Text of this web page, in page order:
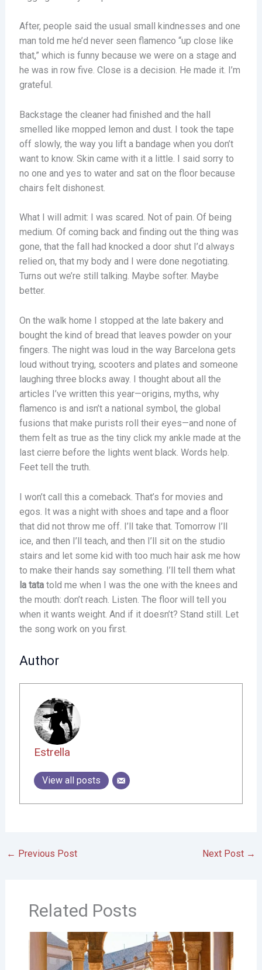
After, people said the usual small kindnesses and one
man told me he’d never seen flamenco “up close like
that,” which is funny because we were on a stage and
he was in row five. Close is a decision. He made it. I’m
grateful.
Backstage the cleaner had finished and the hall
smelled like mopped lemon and dust. I took the tape
off slowly, the way you lift a bandage when you don’t
want to know. Skin came with it a little. I said sorry to
no one and yes to water and sat on the floor because
chairs felt dishonest.
What I will admit: I was scared. Not of pain. Of being
medium. Of coming back and finding out the thing was
gone, that the fall had knocked a door shut I’d always
relied on, that my body and I were done negotiating.
Turns out we’re still talking. Maybe softer. Maybe
better.
On the walk home I stopped at the late bakery and
bought the kind of bread that leaves powder on your
fingers. The night was loud in the way Barcelona gets
loud without trying, scooters and plates and someone
laughing three blocks away. I thought about all the
articles I’ve written this year—origins, myths, why
flamenco is and isn’t a national symbol, the global
fusions that make purists roll their eyes—and none of
them felt as true as the tiny click my ankle made at the
last cierre before the lights went black. Words help.
Feet tell the truth.
I won’t call this a comeback. That’s for movies and
egos. It was a night with shoes and tape and a floor
that did not throw me off. I’ll take that. Tomorrow I’ll
ice, and then I’ll teach, and then I’ll sit on the studio
stairs and let some kid with too much hair ask me how
to make their hands say something. I’ll tell them what
la tatatold me when I was the one with the knees and
the mouth: don’t reach. Listen. The floor will tell you
when it wants weight. And if it doesn’t? Stand still. Let
the song work on you first.
Author
Estrella
View all posts
← Previous Post Next Post →
Related Posts